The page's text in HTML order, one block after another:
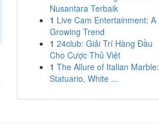
Nusantara Terbaik
1 Live Cam Entertainment: A
Growing Trend
1 24club: Giải Trí Hàng Đầu
Cho Cược Thủ Việt
1 The Allure of Italian Marble:
Statuario, White ...